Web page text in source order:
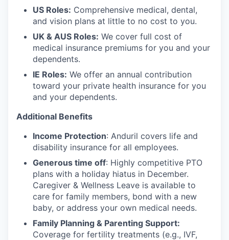
US Roles: Comprehensive medical, dental,
and vision plans at little to no cost to you.
UK & AUS Roles: We cover full cost of
medical insurance premiums for you and your
dependents.
IE Roles: We offer an annual contribution
toward your private health insurance for you
and your dependents.
Additional Benefits
Income Protection: Anduril covers life and
disability insurance for all employees.
Generous time off: Highly competitive PTO
plans with a holiday hiatus in December.
Caregiver & Wellness Leave is available to
care for family members, bond with a new
baby, or address your own medical needs.
Family Planning & Parenting Support:
Coverage for fertility treatments (e.g., IVF,